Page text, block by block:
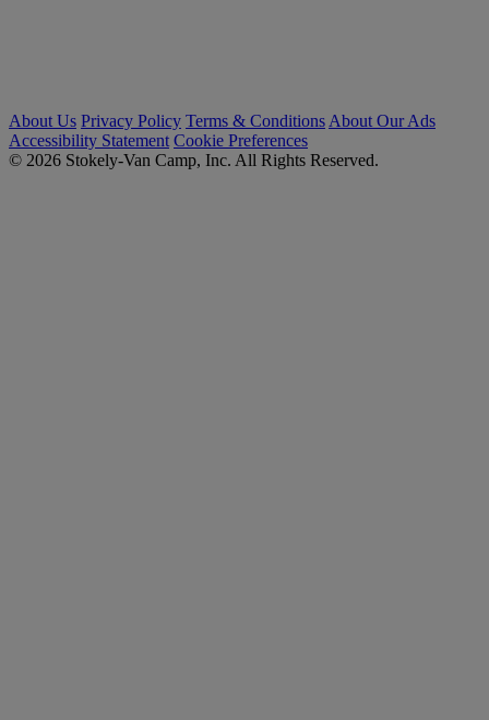
About Us Privacy Policy Terms & Conditions About Our Ads
Accessibility Statement Cookie Preferences
© 2026 Stokely-Van Camp, Inc. All Rights Reserved.